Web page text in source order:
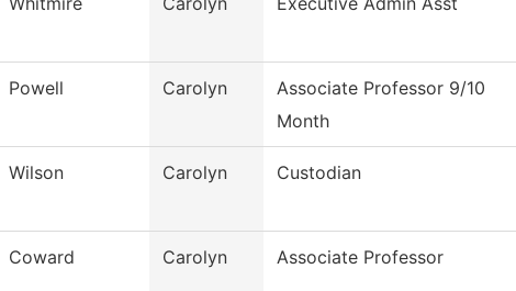
Powell Carolyn
Associate Professor 9/10
Month
Wilson Carolyn Custodian
Coward Carolyn Associate Professor